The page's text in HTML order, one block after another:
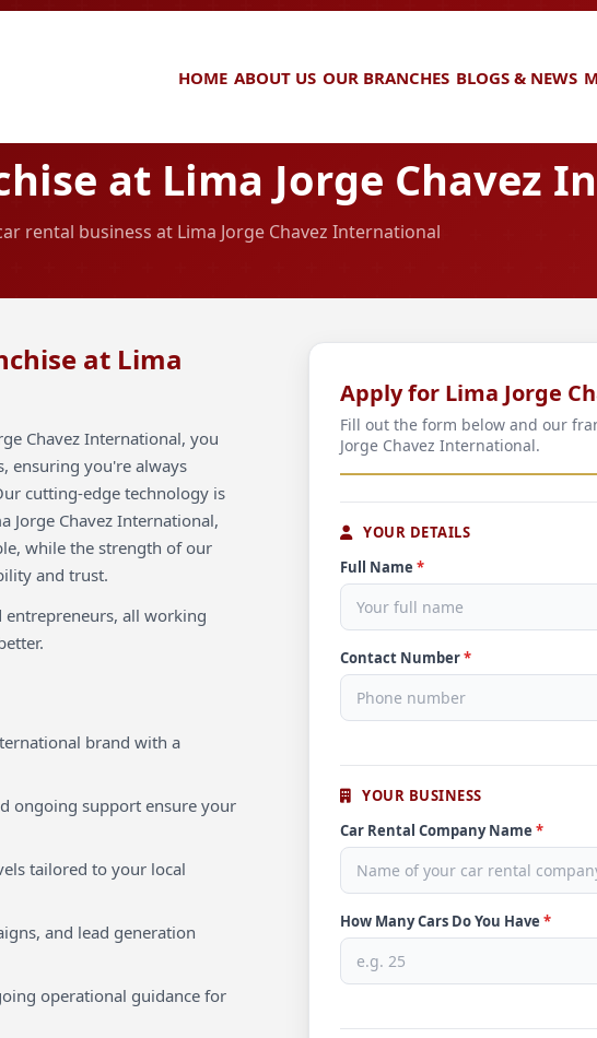
HOME ABOUT US OUR BRANCHES BLOGS & NEWS
at Lima Jorge Chavez
rental business at Lima Jorge Chavez International
at Lima
Chavez International, you
ensuring you're always
cutting-edge technology is
Jorge Chavez International,
while the strength of our
and trust.
all working
brand with a
ongoing support ensure your
tailored to your local
and lead generation
operational guidance for
Apply for Lima Jorge
Fill out the form below and our
Jorge Chavez International.
YOUR DETAILS
Full Name *
Contact Number*
YOUR BUSINESS
Car Rental Company Name *
How Many Cars Do You Have *